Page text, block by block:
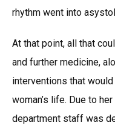
rhythm went into
At that point, all that
and further medicine,
interventions that
woman’s life. Due to
department staff was